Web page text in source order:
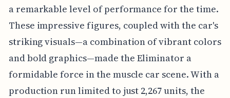
a remarkable level of performance for the time.
These impressive figures, coupled with the car's
striking visuals—a combination of vibrant colors
and bold graphics—made the Eliminator a
formidable force in the muscle car scene. With a
production run limited to just 2,267 units, the